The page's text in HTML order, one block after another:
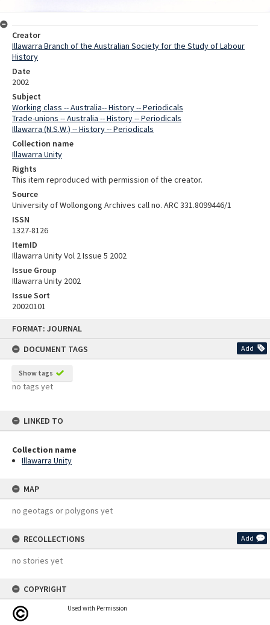
FORMAT: JOURNAL
DOCUMENT TAGS
Add
Show tags
no tags yet
LINKED TO
Collection name
Illawarra Unity
MAP
no geotags or polygons yet
RECOLLECTIONS Add
no stories yet
COPYRIGHT
Used with Permission
Creator
Illawarra Branch of the Australian Society for the Study of Labour
History
Date
2002
Subject
Working class -- Australia-- History -- Periodicals
Trade-unions -- Australia -- History -- Periodicals
Illawarra (N.S.W.) -- History -- Periodicals
Collection name
Illawarra Unity
Rights
This item reproduced with permission of the creator.
Source
University of Wollongong Archives call no. ARC 331.8099446/1
ISSN
1327-8126
ItemID
Illawarra Unity Vol 2 Issue 5 2002
Issue Group
Illawarra Unity 2002
Issue Sort
20020101